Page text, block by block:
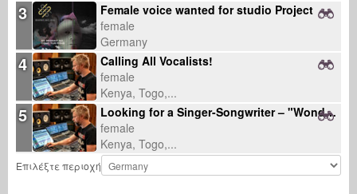
3
Female voice wanted for studio Project
female
Germany
4
Calling All Vocalists!
female
Kenya, Togo,...
5
Looking for a Singer-Songwriter – "Wonder" Collaboration
female
Kenya, Togo,...
Επιλέξτε περιοχή